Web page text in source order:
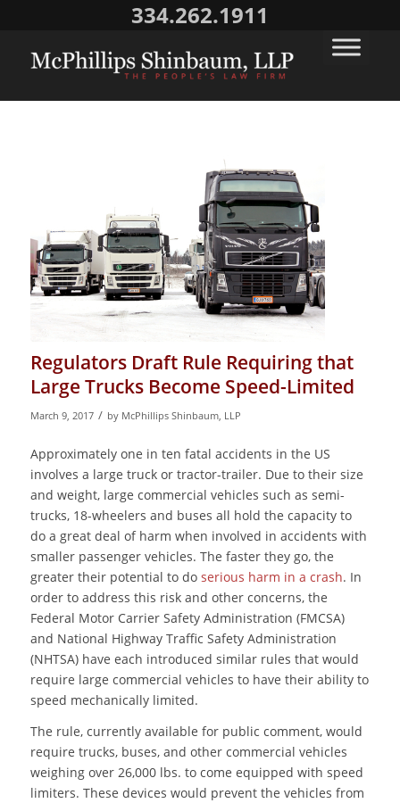
334.262.1911
Regulators Draft Rule Requiring that
Large Trucks Become Speed-Limited
March 9, 2017 / by McPhillips Shinbaum, LLP
Approximately one in ten fatal accidents in the US
involves a large truck or tractor-trailer. Due to their size
and weight, large commercial vehicles such as semi-
trucks, 18-wheelers and buses all hold the capacity to
do a great deal of harm when involved in accidents with
smaller passenger vehicles. The faster they go, the
greater their potential to do serious harm in a crash. In
order to address this risk and other concerns, the
Federal Motor Carrier Safety Administration (FMCSA)
and National Highway Traffic Safety Administration
(NHTSA) have each introduced similar rules that would
require large commercial vehicles to have their ability to
speed mechanically limited.
The rule, currently available for public comment, would
require trucks, buses, and other commercial vehicles
weighing over 26,000 lbs. to come equipped with speed
limiters. These devices would prevent the vehicles from